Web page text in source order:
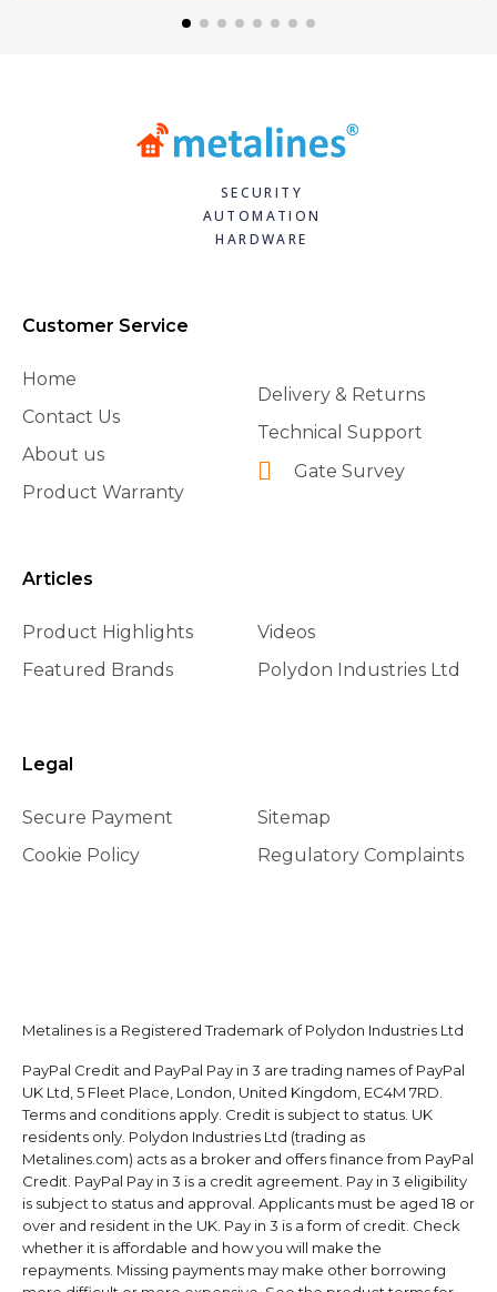
SECURITY
AUTOMATION
HARDWARE
Customer Service
Home
Contact Us
About us
Product Warranty
Delivery & Returns
Technical Support
Gate Survey
Articles
Product Highlights
Featured Brands
Videos
Polydon Industries Ltd
Legal
Secure Payment
Cookie Policy
Sitemap
Regulatory Complaints
Metalines is a Registered Trademark of Polydon Industries Ltd
PayPal Credit and PayPal Pay in 3 are trading names of PayPal
UK Ltd, 5 Fleet Place, London, United Kingdom, EC4M 7RD.
Terms and conditions apply. Credit is subject to status. UK
residents only. Polydon Industries Ltd (trading as
Metalines.com) acts as a broker and offers finance from PayPal
Credit. PayPal Pay in 3 is a credit agreement. Pay in 3 eligibility
is subject to status and approval. Applicants must be aged 18 or
over and resident in the UK. Pay in 3 is a form of credit. Check
whether it is affordable and how you will make the
repayments. Missing payments may make other borrowing